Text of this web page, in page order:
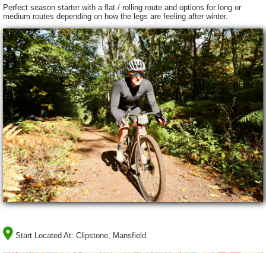
Perfect season starter with a flat / rolling route and options for long or
medium routes depending on how the legs are feeling after winter.
Start Located At: Clipstone, Mansfield